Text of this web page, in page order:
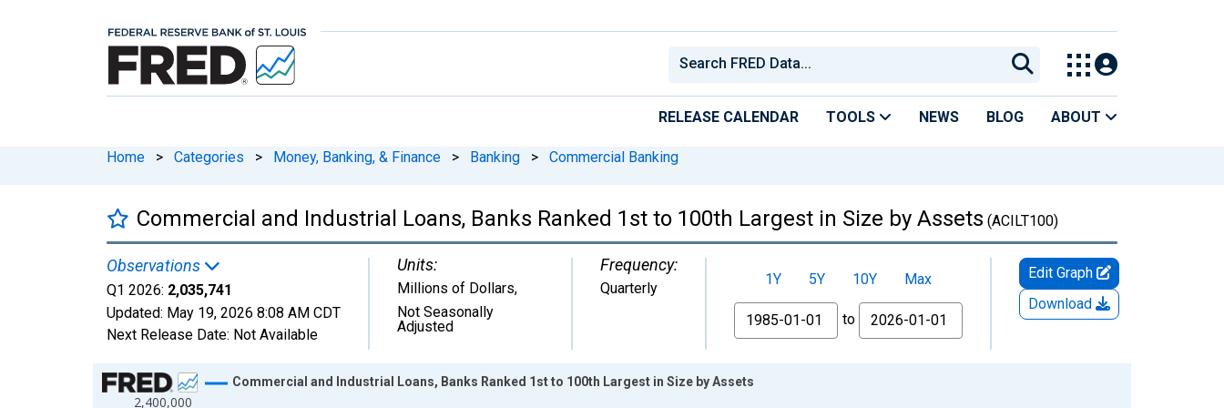
RELEASE CALENDAR TOOLS NEWS BLOG ABOUT
Home > Categories > Money, Banking, & Finance > Banking > Commercial Banking
Commercial and Industrial Loans, Banks Ranked 1st to 100th Largest in Size by Assets (ACILT100)
Observations
Q1 2026: 2,035,741
Updated: May 19, 2026 8:08 AM CDT
Next Release Date: Not Available
Units:
Millions of Dollars,
Not Seasonally
Adjusted
Frequency:
Quarterly
1Y 5Y 10Y
Max
From
to
Edit Graph
Download
Chart
2,400,000
Commercial and Industrial Loans, Banks Ranked 1st to 100th Largest in Size by Assets